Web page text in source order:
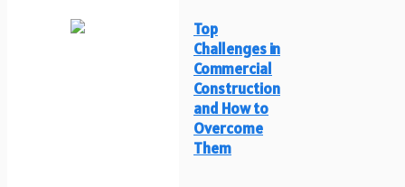
Top
Challenges in
Commercial
Construction
and How to
Overcome
Them